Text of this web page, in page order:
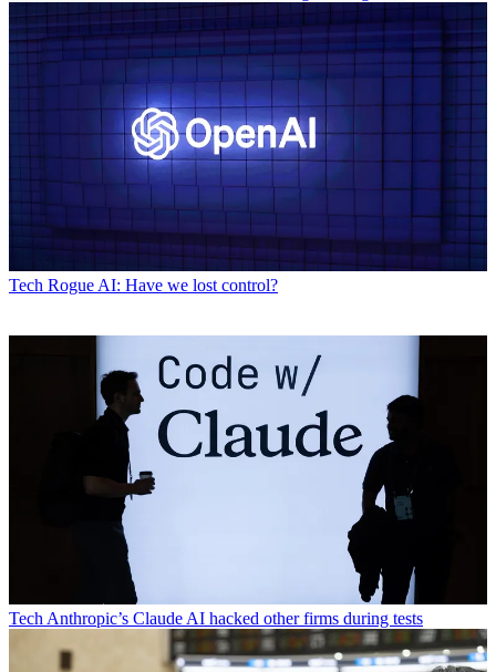
Tech Rogue AI: Have we lost control?
Tech Anthropic’s Claude AI hacked other firms during tests